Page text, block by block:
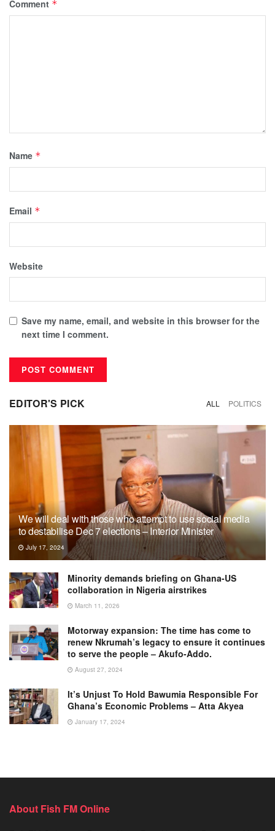
Comment *
Name *
Email *
Website
Save my name, email, and website in this browser for the
next time I comment.
EDITOR'S PICK ALL POLITICS
We will deal with those who attempt to use social media
to destabilise Dec 7 elections – Interior Minister
July 17, 2024
Minority demands briefing on Ghana-US
collaboration in Nigeria airstrikes
March 11, 2026
Motorway expansion: The time has come to
renew Nkrumah’s legacy to ensure it continues
to serve the people – Akufo-Addo.
August 27, 2024
It’s Unjust To Hold Bawumia Responsible For
Ghana’s Economic Problems – Atta Akyea
January 17, 2024
About Fish FM Online